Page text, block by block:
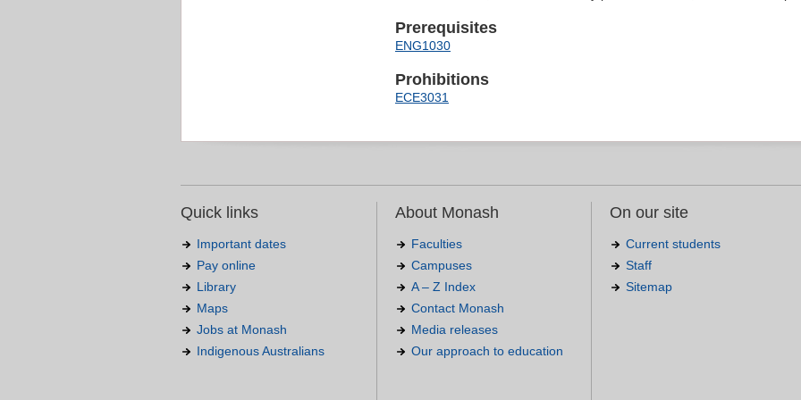
Prerequisites
ENG1030
Prohibitions
ECE3031
Quick links
Important dates
Pay online
Library
Maps
Jobs at Monash
Indigenous Australians
About Monash
Faculties
Campuses
A – Z Index
Contact Monash
Media releases
Our approach to education
On our site
Current students
Staff
Sitemap